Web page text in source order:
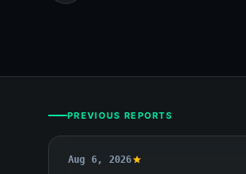
PREVIOUS REPORTS
Aug 6, 2026